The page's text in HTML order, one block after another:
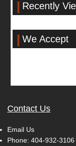
Recently
We Accept
Contact Us
Email Us
Phone: 404-932-3106